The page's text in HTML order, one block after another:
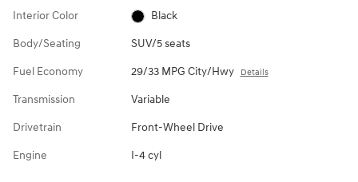
Interior Color Black
Body/Seating SUV/5 seats
Fuel Economy 29/33 MPG City/Hwy Details
Transmission Variable
Drivetrain Front-Wheel Drive
Engine I-4 cyl